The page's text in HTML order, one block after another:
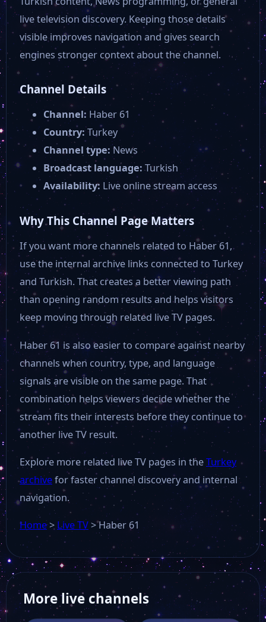
NTV
live television discovery. Keeping those details
visible improves navigation and gives search
engines stronger context about the channel.
Channel Details
Channel: Haber 61
Country:Turkey
Channel type: News
Broadcast language:Turkish
Availability: Live online stream access
Why This Channel Page Matters
If you want more channels related to Haber 61,
use the internal archive links connected to Turkey
and Turkish. That creates a better viewing path
than opening random results and helps visitors
keep moving through related live TV pages.
Haber 61 is also easier to compare against nearby
channels when country, type, and language
signals are visible on the same page. That
combination helps viewers decide whether the
stream fits their interests before they continue to
another live TV result.
Explore more related live TV pages in theTurkey
archivefor faster channel discovery and internal
navigation.
Home> Live TV>Haber 61
More live channels